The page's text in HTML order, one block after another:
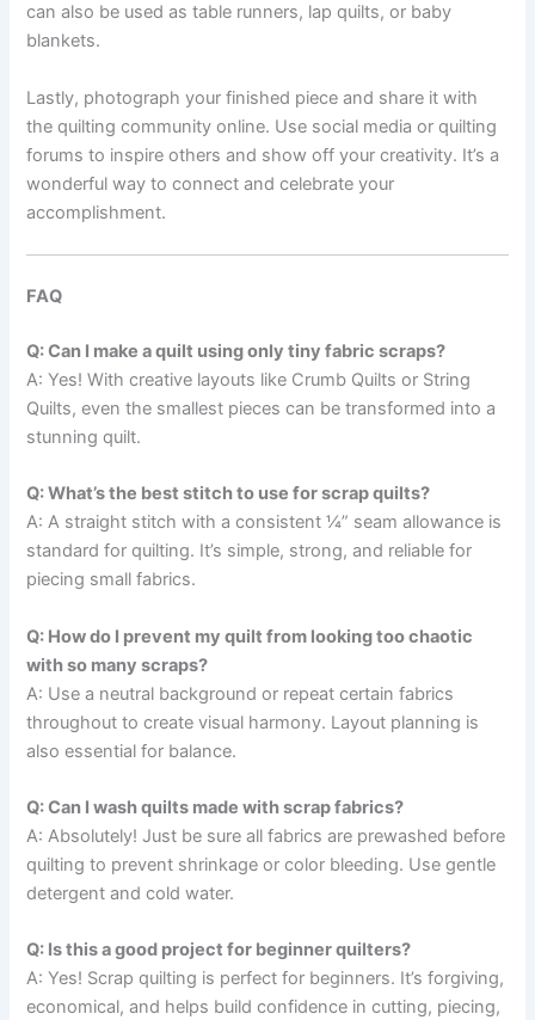
can also be used as table runners, lap quilts, or baby
blankets.
Lastly, photograph your finished piece and share it with
the quilting community online. Use social media or quilting
forums to inspire others and show off your creativity. It’s a
wonderful way to connect and celebrate your
accomplishment.
FAQ
Q: Can I make a quilt using only tiny fabric scraps?
A: Yes! With creative layouts like Crumb Quilts or String
Quilts, even the smallest pieces can be transformed into a
stunning quilt.
Q: What’s the best stitch to use for scrap quilts?
A: A straight stitch with a consistent ¼” seam allowance is
standard for quilting. It’s simple, strong, and reliable for
piecing small fabrics.
Q: How do I prevent my quilt from looking too chaotic
with so many scraps?
A: Use a neutral background or repeat certain fabrics
throughout to create visual harmony. Layout planning is
also essential for balance.
Q: Can I wash quilts made with scrap fabrics?
A: Absolutely! Just be sure all fabrics are prewashed before
quilting to prevent shrinkage or color bleeding. Use gentle
detergent and cold water.
Q: Is this a good project for beginner quilters?
A: Yes! Scrap quilting is perfect for beginners. It’s forgiving,
economical, and helps build confidence in cutting, piecing,